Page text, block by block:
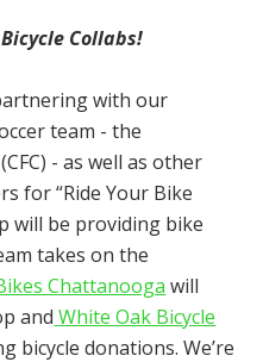
Collabs!
with our
team - the
- as well as other
for “Ride Your Bike
will be providing bike
takes on the
Chattanooga will
and White Oak Bicycle
bicycle donations. We’re